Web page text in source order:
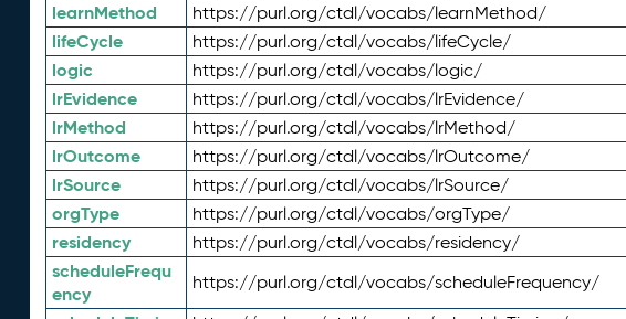
learnMethod https://purl.org/ctdl/vocabs/learnMethod/
lifeCycle https://purl.org/ctdl/vocabs/lifeCycle/
logic https://purl.org/ctdl/vocabs/logic/
lrEvidence https://purl.org/ctdl/vocabs/lrEvidence/
lrMethod https://purl.org/ctdl/vocabs/lrMethod/
lrOutcome https://purl.org/ctdl/vocabs/lrOutcome/
lrSource https://purl.org/ctdl/vocabs/lrSource/
orgType https://purl.org/ctdl/vocabs/orgType/
residency https://purl.org/ctdl/vocabs/residency/
scheduleFrequ
ency
https://purl.org/ctdl/vocabs/scheduleFrequency/